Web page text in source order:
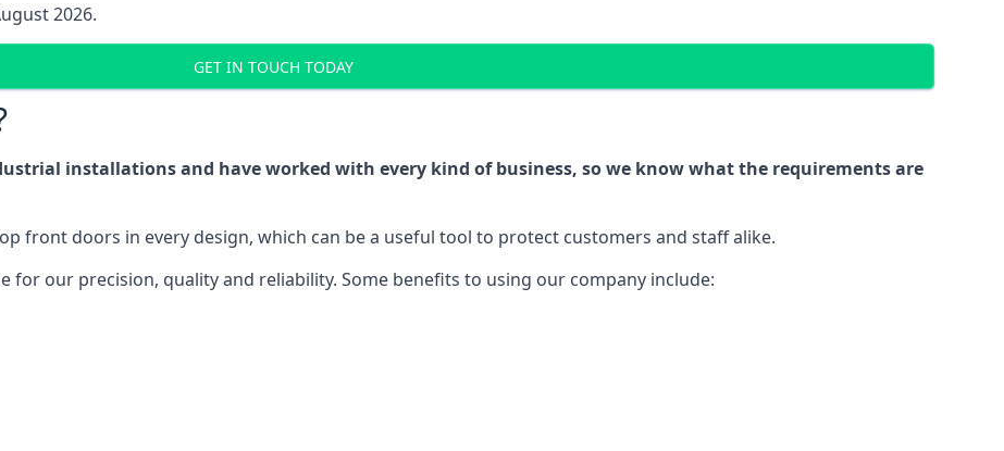
2026.
GET IN TOUCH TODAY
installations and have worked with every kind of business, so we know what the requirements are
front doors in every design, which can be a useful tool to protect customers and staff alike.
for our precision, quality and reliability. Some benefits to using our company include: